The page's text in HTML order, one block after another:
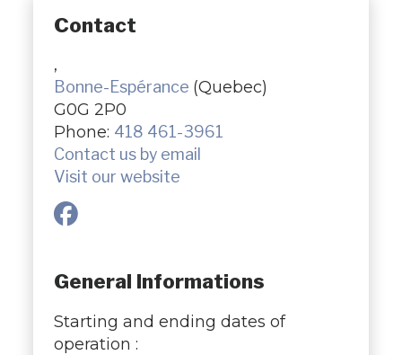
Contact
,
Bonne-Espérance (Quebec)
G0G 2P0
Phone: 418 461-3961
Contact us by email
Visit our website
General Informations
Starting and ending dates of
operation :